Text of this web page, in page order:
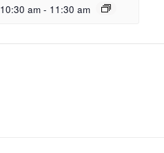
am - 11:30 am